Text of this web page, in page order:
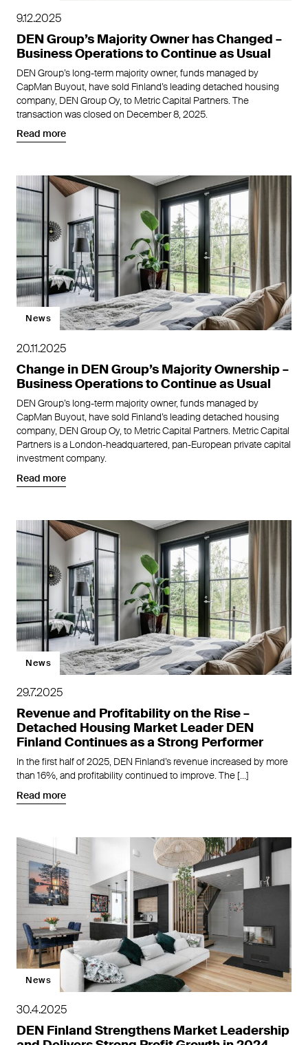
9.12.2025
DEN Group’s Majority Owner has Changed –
Business Operations to Continue as Usual
DEN Group’s long-term majority owner, funds managed by
CapMan Buyout, have sold Finland’s leading detached housing
company, DEN Group Oy, to Metric Capital Partners. The
transaction was closed on December 8, 2025.
Read more
News
20.11.2025
Change in DEN Group’s Majority Ownership –
Business Operations to Continue as Usual
DEN Group’s long-term majority owner, funds managed by
CapMan Buyout, have sold Finland’s leading detached housing
company, DEN Group Oy, to Metric Capital Partners. Metric Capital
Partners is a London-headquartered, pan-European private capital
investment company.
Read more
News
29.7.2025
Revenue and Profitability on the Rise –
Detached Housing Market Leader DEN
Finland Continues as a Strong Performer
In the first half of 2025, DEN Finland’s revenue increased by more
than 16%, and profitability continued to improve. The […]
Read more
News
30.4.2025
DEN Finland Strengthens Market Leadership